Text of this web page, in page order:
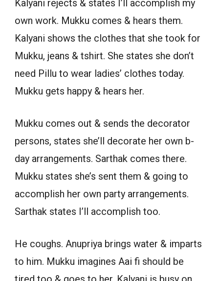
Kalyani rejects & states I’ll accomplish my
own work. Mukku comes & hears them.
Kalyani shows the clothes that she took for
Mukku, jeans & tshirt. She states she don’t
need Pillu to wear ladies’ clothes today.
Mukku gets happy & hears her.
Mukku comes out & sends the decorator
persons, states she’ll decorate her own b-
day arrangements. Sarthak comes there.
Mukku states she’s sent them & going to
accomplish her own party arrangements.
Sarthak states I’ll accomplish too.
He coughs. Anupriya brings water & imparts
to him. Mukku imagines Aai fi should be